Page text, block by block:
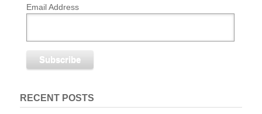
Email Address
RECENT POSTS